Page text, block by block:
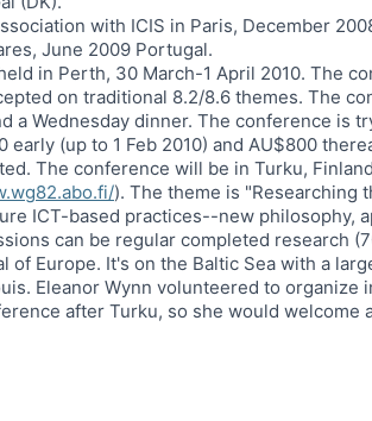
with ICIS in Paris, December
June 2009 Portugal.
in Perth, 30 March-1 April 2010. The
on traditional 8.2/8.6 themes. The
Wednesday dinner. The conference is
(up to 1 Feb 2010) and AU$800
The conference will be in Turku,
). The theme is "Researching
ICT-based practices--new philosophy,
can be regular completed research
Europe. It's on the Baltic Sea with a
Eleanor Wynn volunteered to organize
after Turku, so she would welcome